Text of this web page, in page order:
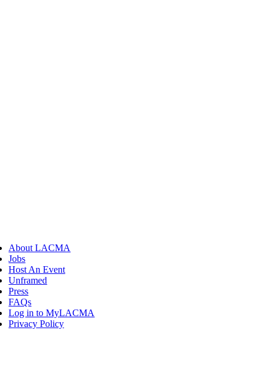
About LACMA
Jobs
Host An Event
Unframed
Press
FAQs
Log in to MyLACMA
Privacy Policy